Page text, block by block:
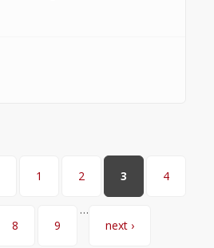
1 2 3 4
8 9
…
next ›